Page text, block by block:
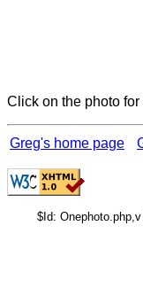
Click on the photo
Greg's home page
$Id: